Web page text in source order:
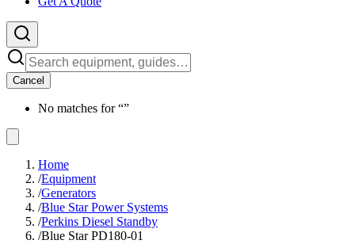
Cancel
No matches for “”
Home
/Equipment
/Generators
/Blue Star Power Systems
/Perkins Diesel Standby
/Blue Star PD180-01